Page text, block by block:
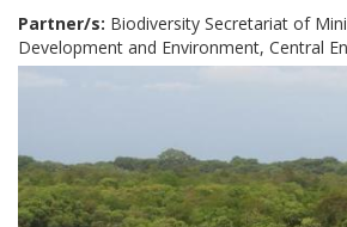
Partner/s: Biodiversity Secretariat of
Development and Environment, Central